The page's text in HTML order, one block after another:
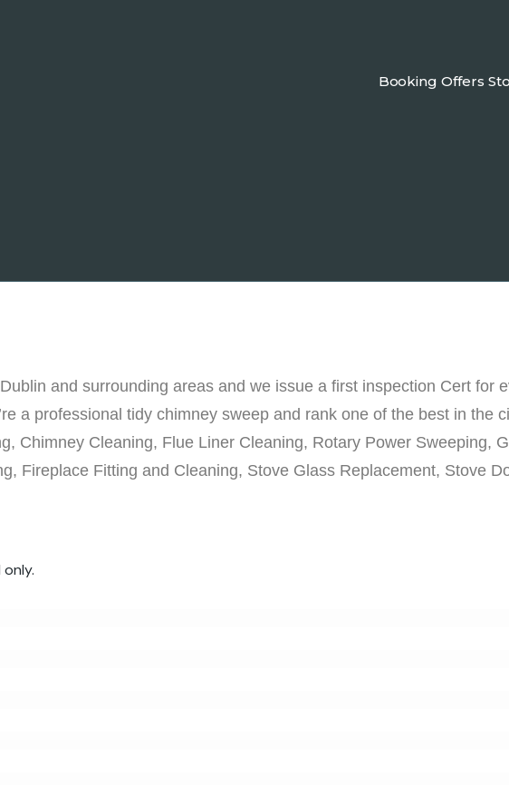
Booking Offers
and surrounding areas and we issue a first inspection Cert for
a professional tidy chimney sweep and rank one of the best in the
Chimney Cleaning, Flue Liner Cleaning, Rotary Power Sweeping,
Fireplace Fitting and Cleaning, Stove Glass Replacement, Stove